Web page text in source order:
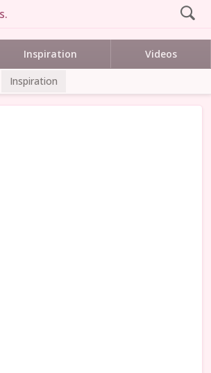
Inspiration Videos
Inspiration